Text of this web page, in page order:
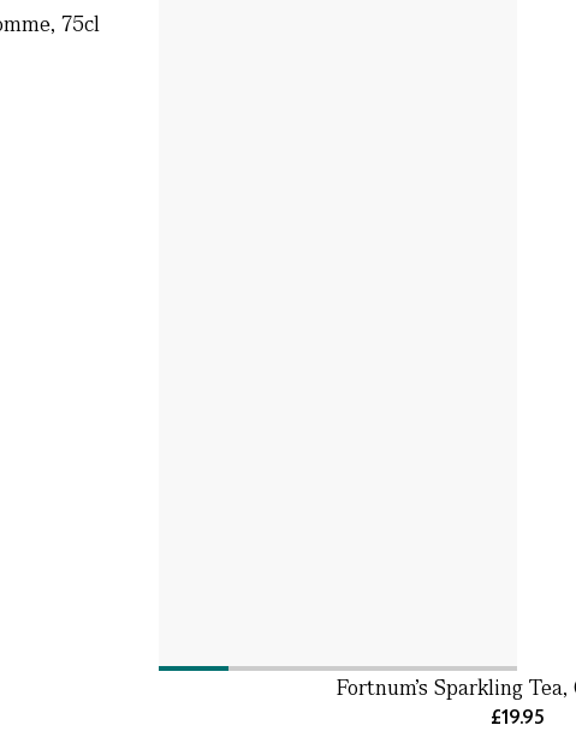
75cl
Fortnum's Sparkling Tea,
£19.95